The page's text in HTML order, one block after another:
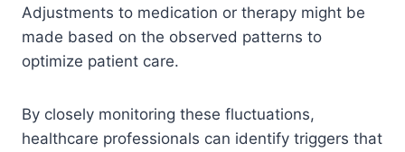
Adjustments to medication or therapy might be
made based on the observed patterns to
optimize patient care.
By closely monitoring these fluctuations,
healthcare professionals can identify triggers that